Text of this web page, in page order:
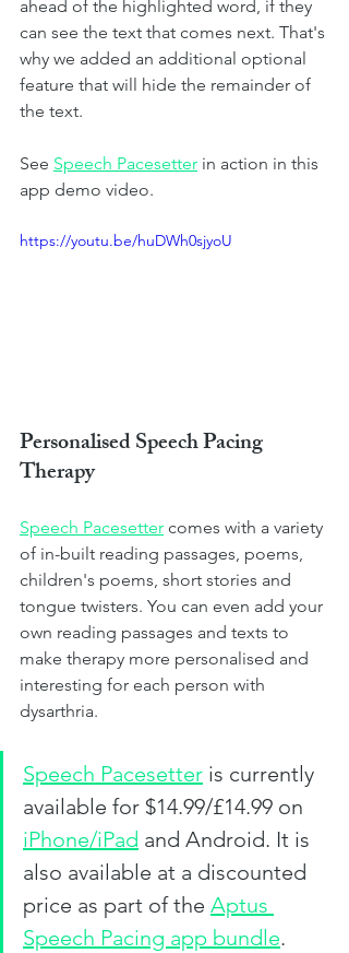
ahead of the highlighted word, if they
can see the text that comes next. That's
why we added an additional optional
feature that will hide the remainder of
the text.
See Speech Pacesetter in action in this
app demo video.
https://youtu.be/huDWh0sjyoU
Personalised Speech Pacing
Therapy
Speech Pacesetter comes with a variety
of in-built reading passages, poems,
children's poems, short stories and
tongue twisters. You can even add your
own reading passages and texts to
make therapy more personalised and
interesting for each person with
dysarthria.
Speech Pacesetter is currently
available for $14.99/£14.99 on
iPhone/iPad and Android. It is
also available at a discounted
price as part of the Aptus
Speech Pacing app bundle.